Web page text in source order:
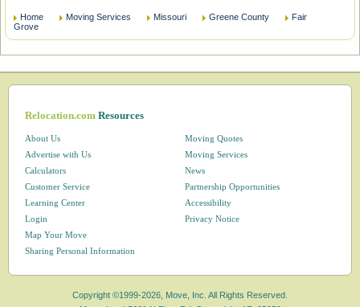
Home Moving Services Missouri Greene County
Fair
Grove
Relocation.comResources
About Us
Advertise with Us
Calculators
Customer Service
Learning Center
Login
Map Your Move
Moving Quotes
Moving Services
News
Partnership Opportunities
Accessibility
Privacy Notice
Sharing Personal Information
Copyright ©1999-2026, Move, Inc. All Rights Reserved.